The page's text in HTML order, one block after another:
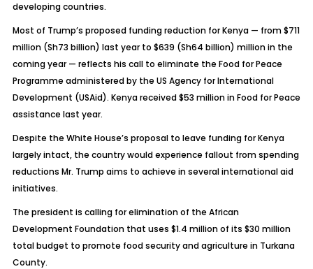
developing countries.
Most of Trump’s proposed funding reduction for Kenya — from $711
million (Sh73 billion) last year to $639 (Sh64 billion) million in the
coming year — reflects his call to eliminate the Food for Peace
Programme administered by the US Agency for International
Development (USAid). Kenya received $53 million in Food for Peace
assistance last year.
Despite the White House’s proposal to leave funding for Kenya
largely intact, the country would experience fallout from spending
reductions Mr. Trump aims to achieve in several international aid
initiatives.
The president is calling for elimination of the African
Development Foundation that uses $1.4 million of its $30 million
total budget to promote food security and agriculture in Turkana
County.